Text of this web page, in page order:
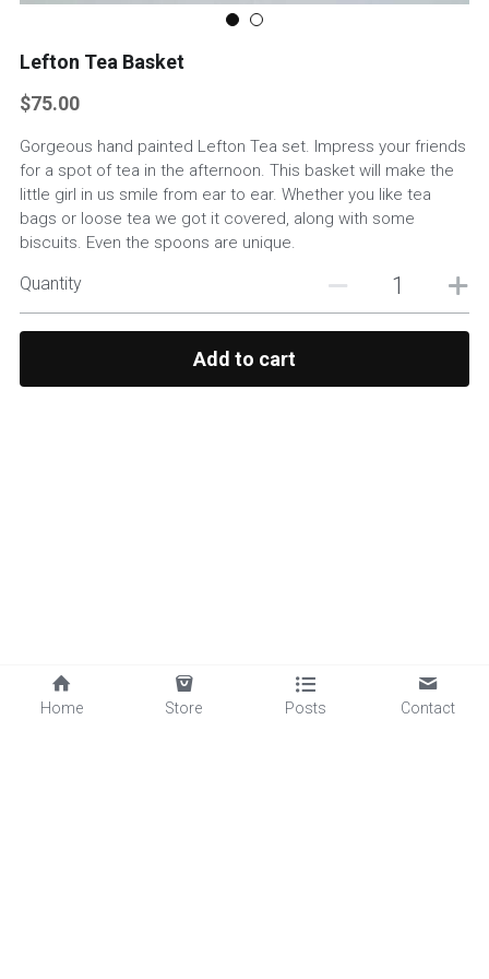
Lefton Tea Basket
$75.00
Gorgeous hand painted Lefton Tea set. Impress your friends
for a spot of tea in the afternoon. This basket will make the
little girl in us smile from ear to ear. Whether you like tea
bags or loose tea we got it covered, along with some
biscuits. Even the spoons are unique.
Quantity
Add to cart
Home Store Posts Contact